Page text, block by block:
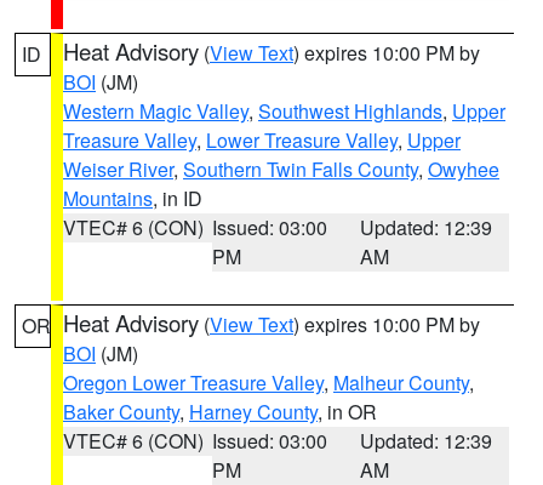
ID Heat Advisory (View Text) expires 10:00 PM by
BOI (JM)
Western Magic Valley, Southwest Highlands, Upper
Treasure Valley, Lower Treasure Valley, Upper
Weiser River, Southern Twin Falls County, Owyhee
Mountains, in ID
VTEC# 6 (CON) Issued: 03:00
PM
Updated: 12:39
AM
OR Heat Advisory (View Text) expires 10:00 PM by
BOI (JM)
Oregon Lower Treasure Valley, Malheur County,
Baker County, Harney County, in OR
VTEC# 6 (CON) Issued: 03:00
PM
Updated: 12:39
AM